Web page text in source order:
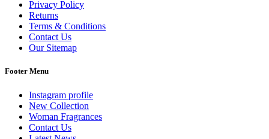
Privacy Policy
Returns
Terms & Conditions
Contact Us
Our Sitemap
Footer Menu
Instagram profile
New Collection
Woman Fragrances
Contact Us